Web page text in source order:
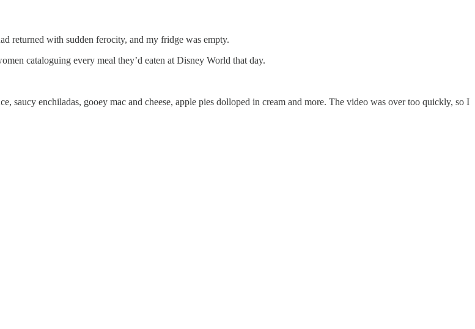
returned with sudden ferocity, and my fridge was empty.
cataloguing every meal they’d eaten at Disney World that day.
saucy enchiladas, gooey mac and cheese, apple pies dolloped in cream and more. The video was over too quickly, so I